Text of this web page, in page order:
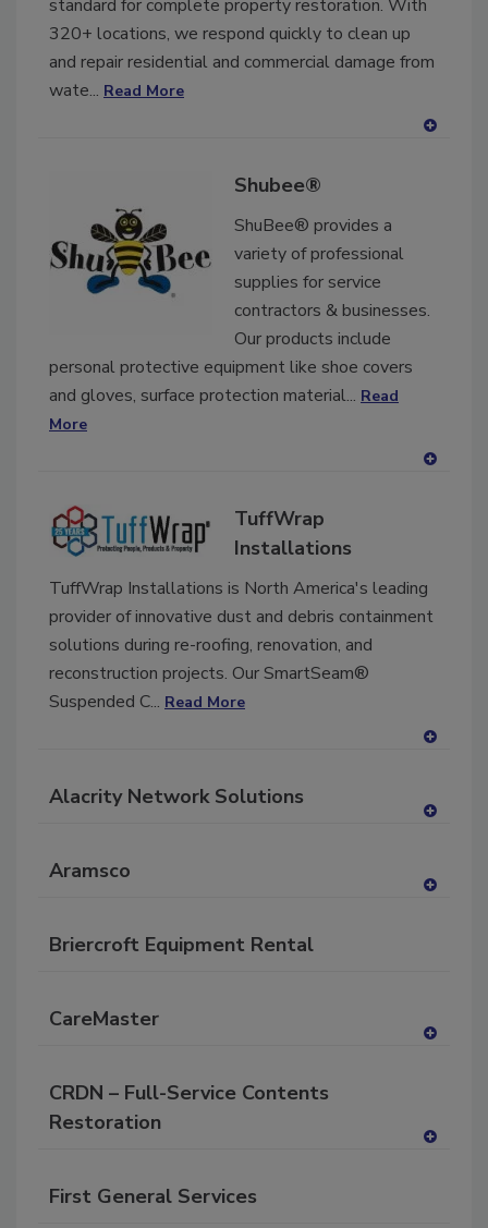
standard for complete property restoration. With
320+ locations, we respond quickly to clean up
and repair residential and commercial damage from
wate... Read More
Shubee®
ShuBee® provides a
variety of professional
supplies for service
contractors & businesses.
Our products include
personal protective equipment like shoe covers
and gloves, surface protection material... Read
More
TuffWrap
Installations
TuffWrap Installations is North America's leading
provider of innovative dust and debris containment
solutions during re-roofing, renovation, and
reconstruction projects. Our SmartSeam®
Suspended C... Read More
RF
Alacrity Network Solutions
RF
Aramsco
Briercroft Equipment Rental
CareMaster
P
CRDN – Full-Service Contents
Restoration
First General Services